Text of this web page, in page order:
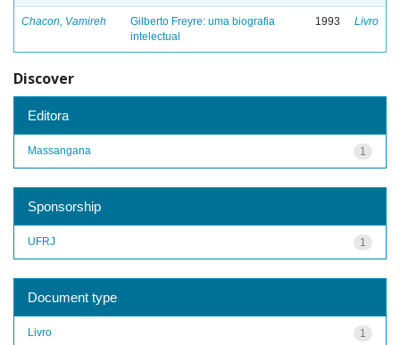
Chacon, Vamireh
Gilberto Freyre: uma biografia
intelectual
1993 Livro
Discover
Editora
1
Massangana
Sponsorship
1
UFRJ
Document type
1
Livro